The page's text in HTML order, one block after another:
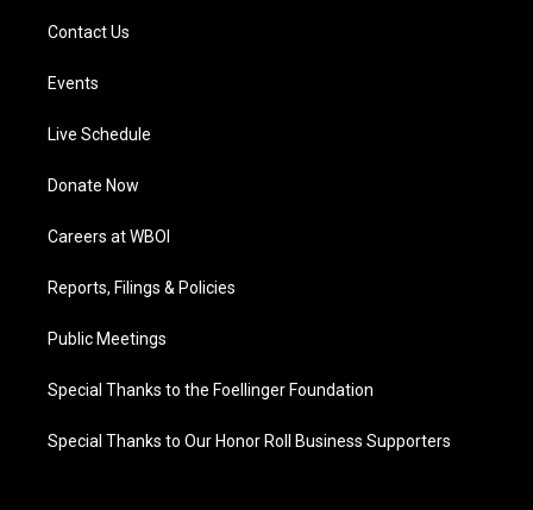
Contact Us
Events
Live Schedule
Donate Now
Careers at WBOI
Reports, Filings & Policies
Public Meetings
Special Thanks to the Foellinger Foundation
Special Thanks to Our Honor Roll Business Supporters